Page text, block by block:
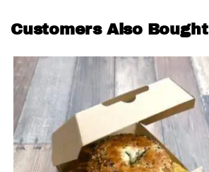
Customers Also Bought